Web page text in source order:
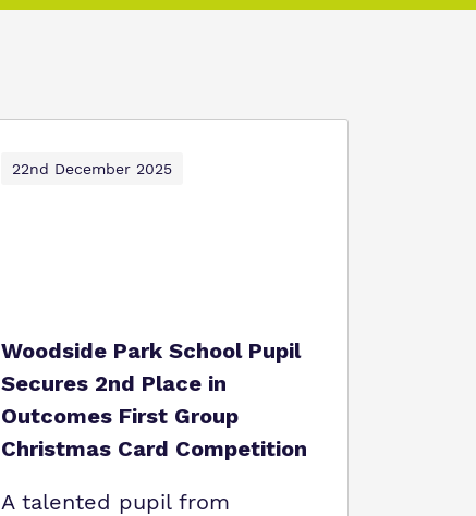
22nd December 2025
Woodside Park School Pupil
Secures 2nd Place in
Outcomes First Group
Christmas Card Competition
A talented pupil from